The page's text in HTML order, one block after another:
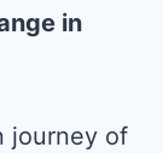
in
journey of